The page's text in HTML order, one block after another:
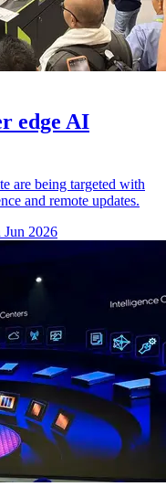
edge AI
are being targeted with
and remote updates.
2026